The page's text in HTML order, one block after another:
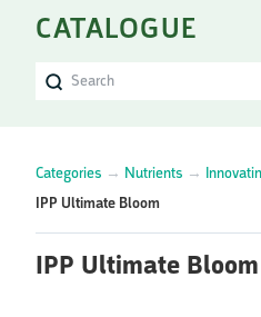
Categories → Nutrients →
IPP Ultimate Bloom
IPP Ultimate Bloom
CATALOGUE